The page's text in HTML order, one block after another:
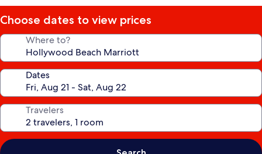
Choose dates to view prices
Where to?
Dates
Travelers